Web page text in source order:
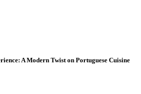
A Modern Twist on Portuguese Cuisine